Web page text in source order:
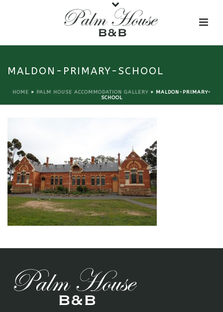
MALDON-PRIMARY-SCHOOL
HOME » PALM HOUSE ACCOMMODATION GALLERY» MALDON-PRIMARY-
SCHOOL